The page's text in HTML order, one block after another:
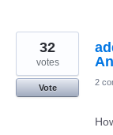
32
votes
Vote
2